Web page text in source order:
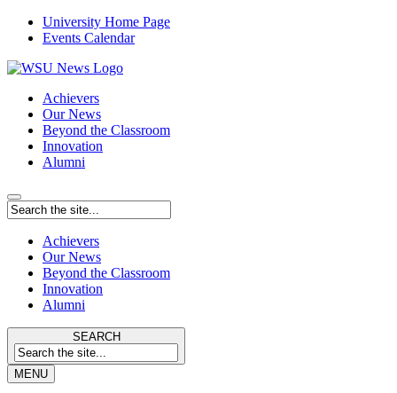
University Home Page
Events Calendar
Achievers
Our News
Beyond the Classroom
Innovation
Alumni
Achievers
Our News
Beyond the Classroom
Innovation
Alumni
SEARCH
MENU